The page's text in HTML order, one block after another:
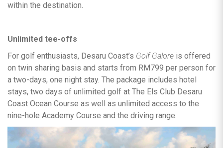
within the destination.
Unlimited tee-offs
For golf enthusiasts, Desaru Coast’s Golf Galore is offered
on twin sharing basis and starts from RM799 per person for
a two-days, one night stay. The package includes hotel
stays, two days of unlimited golf at The Els Club Desaru
Coast Ocean Course as well as unlimited access to the
nine-hole Academy Course and the driving range.